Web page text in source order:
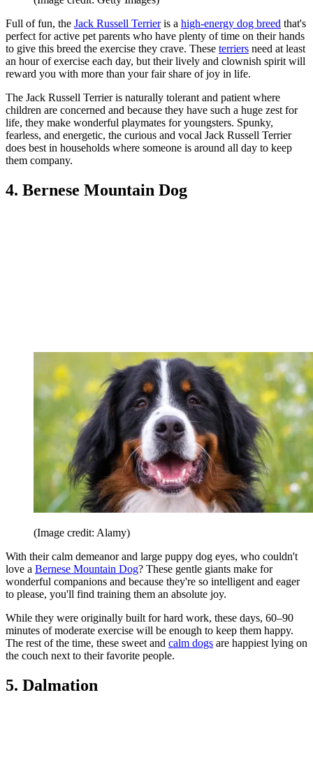
Full of fun, the Jack Russell Terrieris a high-energy dog breed that's
perfect for active pet parents who have plenty of time on their hands
to give this breed the exercise they crave. These terriers need at least
an hour of exercise each day, but their lively and clownish spirit will
reward you with more than your fair share of joy in life.
The Jack Russell Terrier is naturally tolerant and patient where
children are concerned and because they have such a huge zest for
life, they make wonderful playmates for youngsters. Spunky,
fearless, and energetic, the curious and vocal Jack Russell Terrier
does best in households where someone is around all day to keep
them company.
4. Bernese Mountain Dog
(Image credit: Alamy)
With their calm demeanor and large puppy dog eyes, who couldn't
love a Bernese Mountain Dog? These gentle giants make for
wonderful companions and because they're so intelligent and eager
to please, you'll find training them an absolute joy.
While they were originally built for hard work, these days, 60–90
minutes of moderate exercise will be enough to keep them happy.
The rest of the time, these sweet and calm dogs are happiest lying on
the couch next to their favorite people.
5. Dalmation